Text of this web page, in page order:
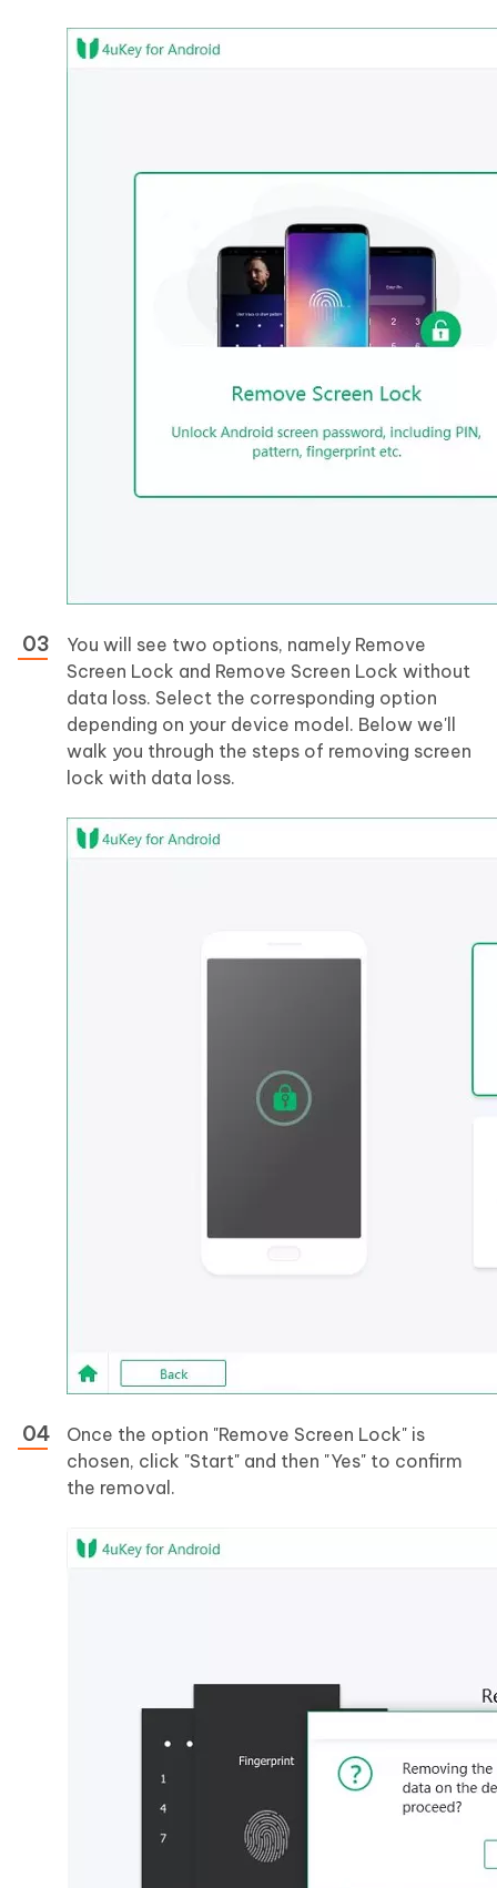
You will see two options, namely Remove
Screen Lock and Remove Screen Lock without
data loss. Select the corresponding option
depending on your device model. Below we'll
walk you through the steps of removing screen
lock with data loss.
Once the option "Remove Screen Lock" is
chosen, click "Start" and then "Yes" to confirm
the removal.